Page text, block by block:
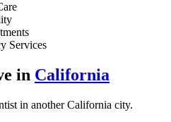
Services
in California
in another California city.